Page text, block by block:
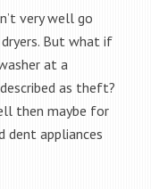
very well go
But what if
at a
as theft?
then maybe for
dent appliances